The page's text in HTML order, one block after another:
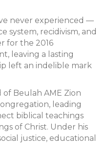
never experienced —
system, recidivism, and
for the 2016
leaving a lasting
left an indelible mark
of Beulah AME Zion
leading
biblical teachings
of Christ. Under his
justice, educational